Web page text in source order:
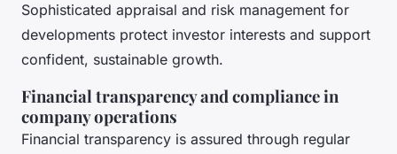
Sophisticated appraisal and risk management for
developments protect investor interests and support
confident, sustainable growth.
Financial transparency and compliance in
company operations
Financial transparency is assured through regular